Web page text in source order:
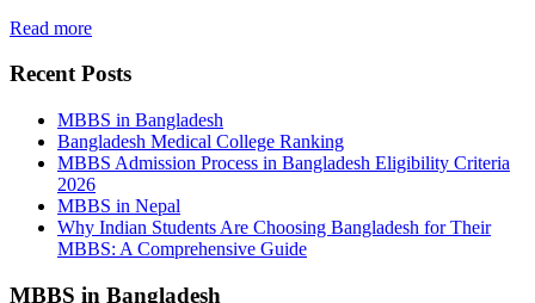
Read more
Recent Posts
MBBS in Bangladesh
Bangladesh Medical College Ranking
MBBS Admission Process in Bangladesh Eligibility Criteria
2026
MBBS in Nepal
Why Indian Students Are Choosing Bangladesh for Their
MBBS: A Comprehensive Guide
MBBS in Bangladesh